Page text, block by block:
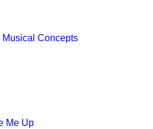
Musical Concepts
Me Up